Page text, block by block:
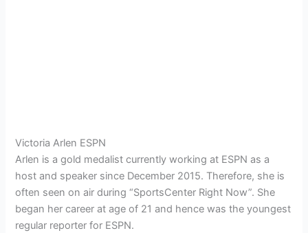
Victoria Arlen ESPN
Arlen is a gold medalist currently working at ESPN as a
host and speaker since December 2015. Therefore, she is
often seen on air during “SportsCenter Right Now”. She
began her career at age of 21 and hence was the youngest
regular reporter for ESPN.